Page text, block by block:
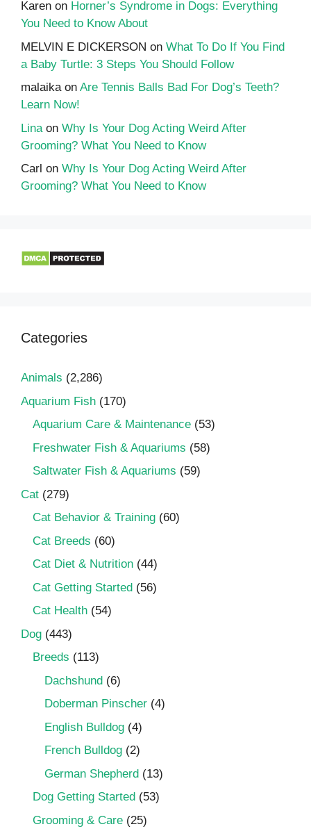
Karen on Horner’s Syndrome in Dogs: Everything
You Need to Know About
MELVIN E DICKERSON on What To Do If You Find
a Baby Turtle: 3 Steps You Should Follow
malaikaon Are Tennis Balls Bad For Dog’s Teeth?
Learn Now!
Lina on Why Is Your Dog Acting Weird After
Grooming? What You Need to Know
Carl on Why Is Your Dog Acting Weird After
Grooming? What You Need to Know
Categories
Animals (2,286)
Aquarium Fish (170)
Aquarium Care & Maintenance (53)
Freshwater Fish & Aquariums (58)
Saltwater Fish & Aquariums (59)
Cat (279)
Cat Behavior & Training (60)
Cat Breeds (60)
Cat Diet & Nutrition (44)
Cat Getting Started (56)
Cat Health (54)
Dog (443)
Breeds (113)
Dachshund (6)
Doberman Pinscher (4)
English Bulldog (4)
French Bulldog (2)
German Shepherd (13)
Dog Getting Started (53)
Grooming & Care (25)